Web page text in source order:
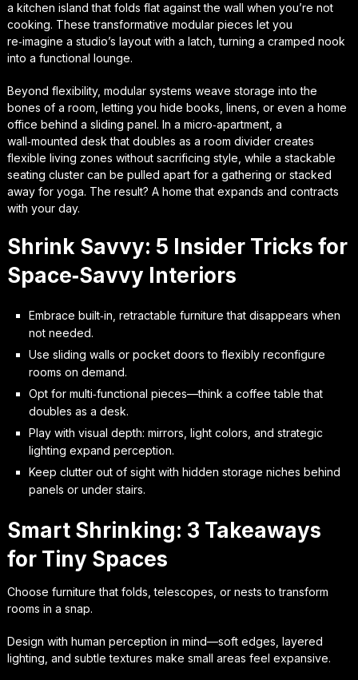
a kitchen island that folds flat against the wall when you’re not
cooking. Thesetransformative modular pieces let you
re‑imagine a studio’s layout with a latch, turning a cramped nook
into a functional lounge.
Beyond flexibility, modular systems weave storage into the
bones of a room, letting you hide books, linens, or even a home
office behind a sliding panel. In a micro‑apartment, a
wall‑mounted desk that doubles as a room divider creates
flexible living zones without sacrificing style, while a stackable
seating cluster can be pulled apart for a gathering or stacked
away for yoga. The result? A home that expands and contracts
with your day.
Shrink Savvy: 5 Insider Tricks for
Space‑Savvy Interiors
Embrace built‑in, retractable furniture that disappears when
not needed.
Use sliding walls or pocket doors to flexibly reconfigure
rooms on demand.
Opt for multi‑functional pieces—think a coffee table that
doubles as a desk.
Play with visual depth: mirrors, light colors, and strategic
lighting expand perception.
Keep clutter out of sight with hidden storage niches behind
panels or under stairs.
Smart Shrinking: 3 Takeaways
for Tiny Spaces
Choose furniture that folds, telescopes, or nests to transform
rooms in a snap.
Design with human perception in mind—soft edges, layered
lighting, and subtle textures make small areas feel expansive.